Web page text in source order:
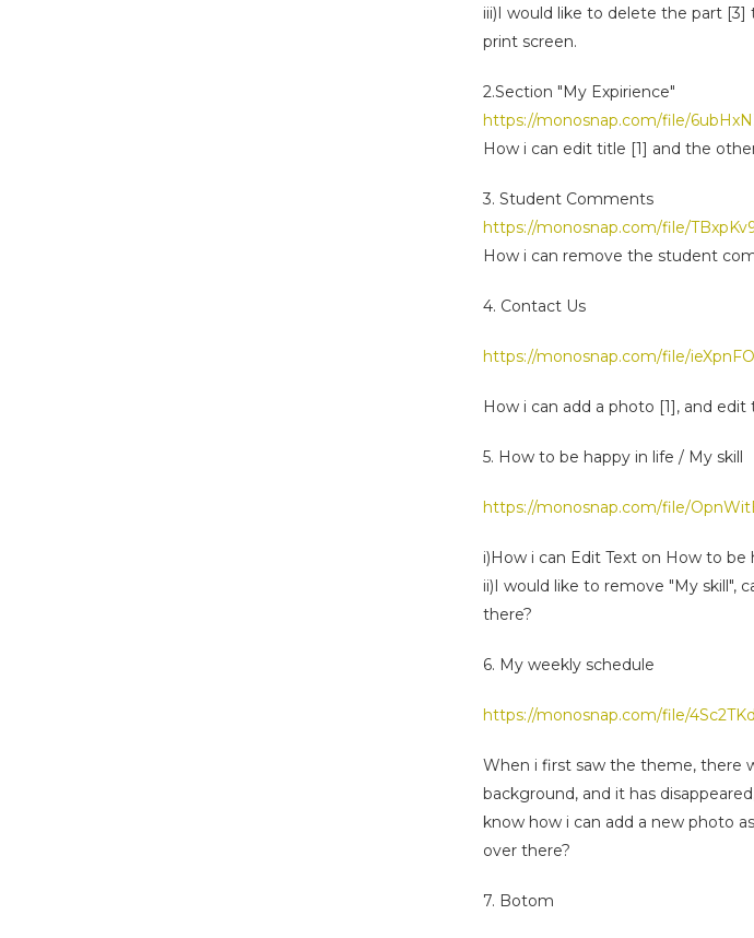
iii)I would like to delete the part
print screen.
2.Section "My Expirience"
https://monosnap.com/file/
How i can edit title [1] and the
3. Student Comments
https://monosnap.com/file/
How i can remove the student
4. Contact Us
https://monosnap.com/file/
How i can add a photo [1], and
5. How to be happy in life / My skill
https://monosnap.com/file/
i)How i can Edit Text on How to be
ii)I would like to remove "My skill",
there?
6. My weekly schedule
https://monosnap.com/file/
When i first saw the theme, there
background, and it has
know how i can add a new photo
over there?
7. Botom